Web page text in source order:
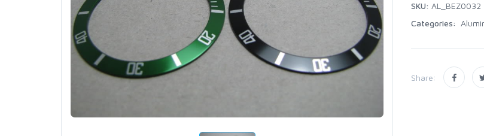
SKU: AL_BEZ0032
Categories:
Share: